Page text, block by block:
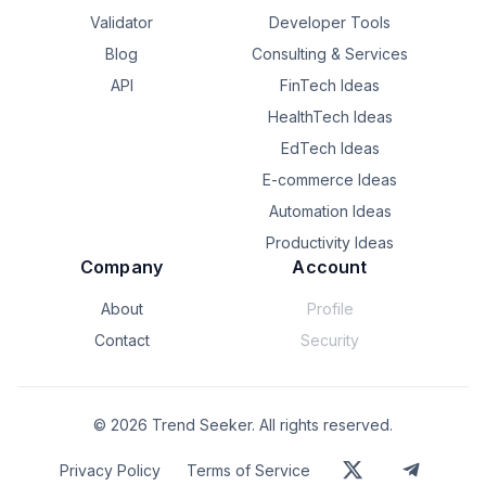
by the user and it restarts. Now I'm adding changes to
see if any work failed, to replace it with same id. Seems
like lots of orchestration and tracking work, and i feel like
Is there a better way? Should I just use one work
Validator
Blog
API
Developer Tools
Consulting & Services
FinTech Ideas
HealthTech Ideas
EdTech Ideas
E-commerce Ideas
Automation Ideas
Productivity Ideas
Company
About
Contact
Account
Profile
Security
© 2026 Trend Seeker. All rights reserved.
Privacy Policy Terms of Service